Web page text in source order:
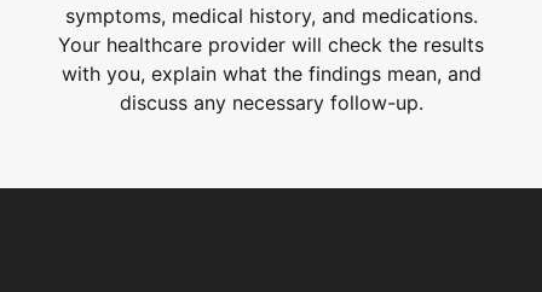
symptoms, medical history, and medications.
Your healthcare provider will check the results
with you, explain what the findings mean, and
discuss any necessary follow-up.